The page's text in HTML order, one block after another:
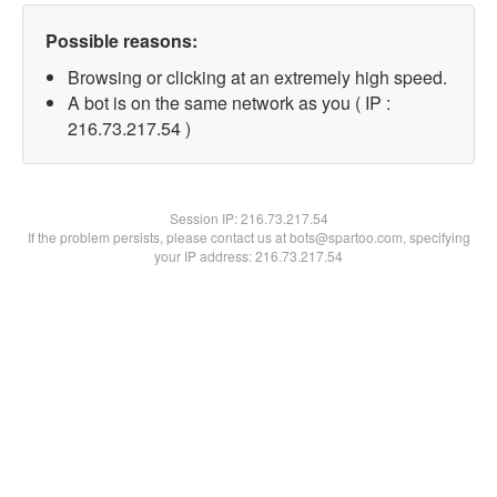
Possible reasons:
Browsing or clicking at an extremely high speed.
A bot is on the same network as you ( IP :
216.73.217.54 )
Session IP:216.73.217.54
If the problem persists, please contact us at bots@spartoo.com, specifying
your IP address: 216.73.217.54